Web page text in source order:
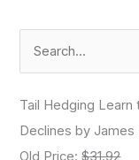
Tail Hedging Learn
Declines by James
Old Price:$31.92